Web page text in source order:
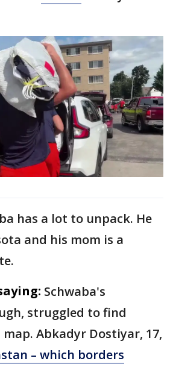
has a lot to unpack. He
and his mom is a
Schwaba's
struggled to find
map. Abkadyr Dostiyar, 17,
– which borders